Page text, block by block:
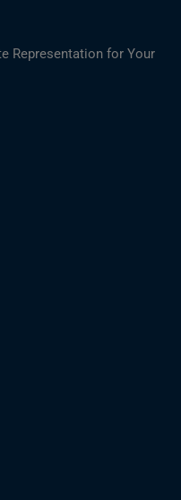
Representation for Your